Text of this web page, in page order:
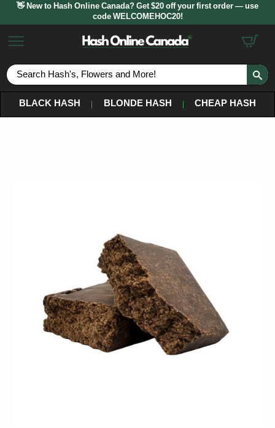
👋 New to Hash Online Canada? Get $20 off your first order — use
code WELCOMEHOC20!
BLACK HASH
BLONDE HASH CHEAP HASH